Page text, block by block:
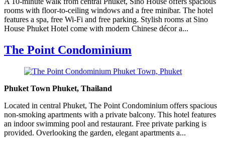
rooms with floor-to-ceiling windows and a free minibar. The hotel
features a spa, free Wi-Fi and free parking. Stylish rooms at Sino
House Phuket Hotel come with modern Chinese décor a...
The Point Condominium
Phuket Town Phuket, Thailand
Located in central Phuket, The Point Condominium offers spacious
non-smoking apartments with a private balcony. This hotel features
an indoor swimming pool and restaurant. Free private parking is
provided. Overlooking the garden, elegant apartments a...